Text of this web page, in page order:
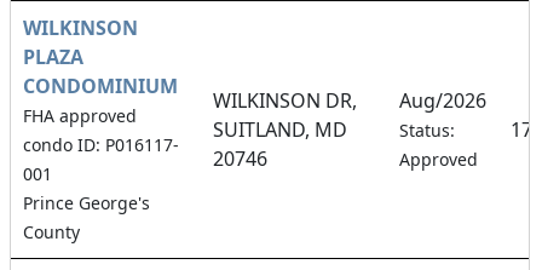
WILKINSON
PLAZA
CONDOMINIUM
FHA approved
condo ID: P016117-
001
Prince George's
County
WILKINSON DR,
SUITLAND, MD
20746
Aug/2026
Status:
Approved